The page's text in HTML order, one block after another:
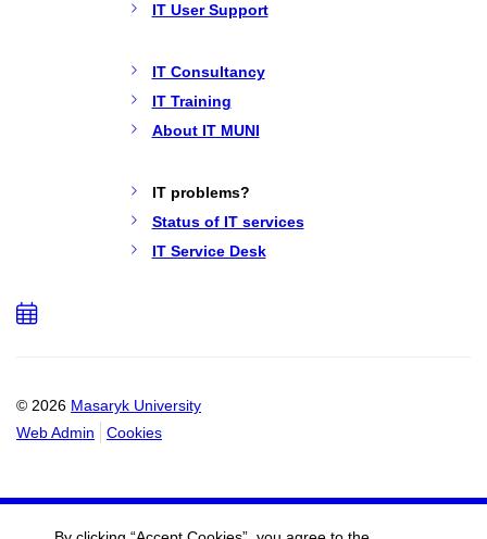
IT User Support
IT Consultancy
IT Training
About IT MUNI
IT problems?
Status of IT services
IT Service Desk
© 2026 Masaryk University
Web Admin
Cookies
Add